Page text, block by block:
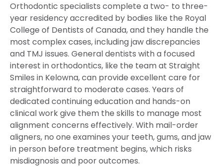
Orthodontic specialists complete a two- to three-
year residency accredited by bodies like the Royal
College of Dentists of Canada, and they handle the
most complex cases, including jaw discrepancies
and TMJ issues. General dentists with a focused
interest in orthodontics, like the team at Straight
Smiles in Kelowna, can provide excellent care for
straightforward to moderate cases. Years of
dedicated continuing education and hands-on
clinical work give them the skills to manage most
alignment concerns effectively. With mail-order
aligners, no one examines your teeth, gums, and jaw
in person before treatment begins, which risks
misdiagnosis and poor outcomes.